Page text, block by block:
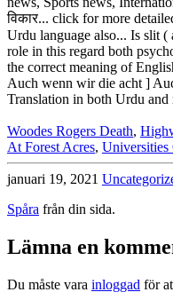
Woodes Rogers Death,
At Forest Acres, Universities
januari 19, 2021
Spåra från din sida.
Lämna en
Du måste vara inloggad för